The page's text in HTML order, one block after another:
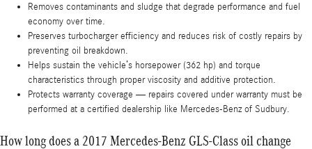
Removes contaminants and sludge that degrade performance and fuel
economy over time.
Preserves turbocharger efficiency and reduces risk of costly repairs by
preventing oil breakdown.
Helps sustain the vehicle’s horsepower (362 hp) and torque
characteristics through proper viscosity and additive protection.
Protects warranty coverage — repairs covered under warranty must be
performed at a certified dealership like Mercedes-Benz of Sudbury.
How long does a 2017 Mercedes-Benz GLS-Class oil change